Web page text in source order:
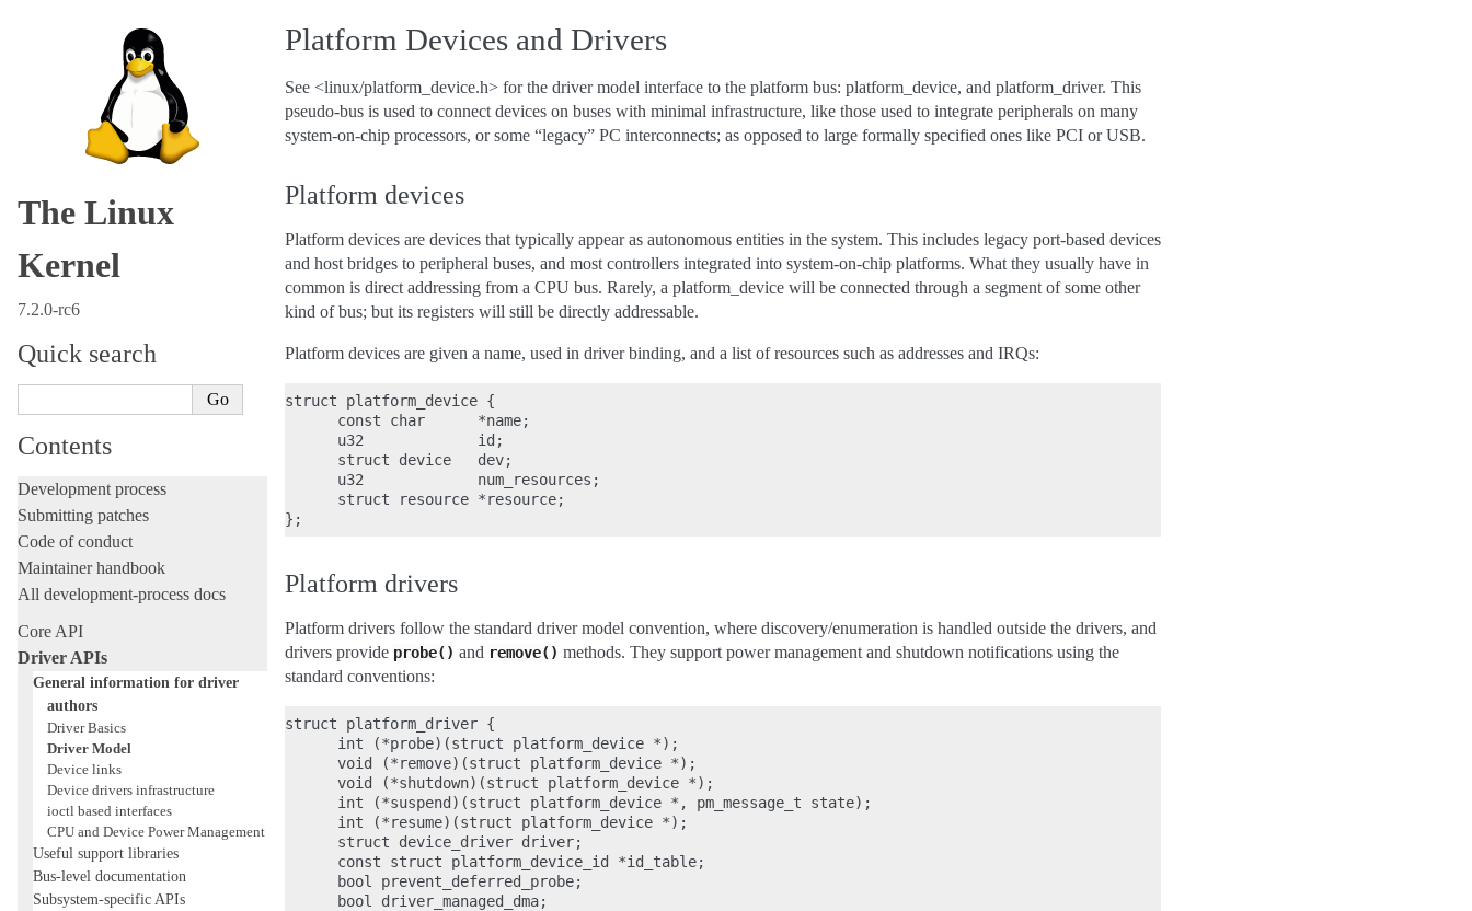
The Linux
Kernel
7.2.0-rc6
Quick search
Contents
Development process
Submitting patches
Code of conduct
Maintainer handbook
All development-process docs
Core API
Driver APIs
General information for driver
authors
Driver Basics
Driver Model
Device links
Device drivers infrastructure
ioctl based interfaces
CPU and Device Power Management
Useful support libraries
Bus-level documentation
Subsystem-specific APIs
Platform Devices and Drivers
See <linux/platform_device.h> for the driver model interface to the platform bus: platform_device, and platform_driver. This
pseudo-bus is used to connect devices on buses with minimal infrastructure, like those used to integrate peripherals on many
system-on-chip processors, or some “legacy” PC interconnects; as opposed to large formally specified ones like PCI or USB.
Platform devices
Platform devices are devices that typically appear as autonomous entities in the system. This includes legacy port-based devices
and host bridges to peripheral buses, and most controllers integrated into system-on-chip platforms. What they usually have in
common is direct addressing from a CPU bus. Rarely, a platform_device will be connected through a segment of some other
kind of bus; but its registers will still be directly addressable.
Platform devices are given a name, used in driver binding, and a list of resources such as addresses and IRQs:
struct platform_device {
      const char      *name;
      u32             id;
      struct device   dev;
      u32             num_resources;
      struct resource *resource;
Platform drivers
Platform drivers follow the standard driver model convention, where discovery/enumeration is handled outside the drivers, and
drivers provide probe() and remove() methods. They support power management and shutdown notifications using the
standard conventions:
struct platform_driver {
      int (*probe)(struct platform_device *);
      void (*remove)(struct platform_device *);
      void (*shutdown)(struct platform_device *);
      int (*suspend)(struct platform_device *, pm_message_t state);
      int (*resume)(struct platform_device *);
      struct device_driver driver;
      const struct platform_device_id *id_table;
      bool prevent_deferred_probe;
      bool driver_managed_dma;